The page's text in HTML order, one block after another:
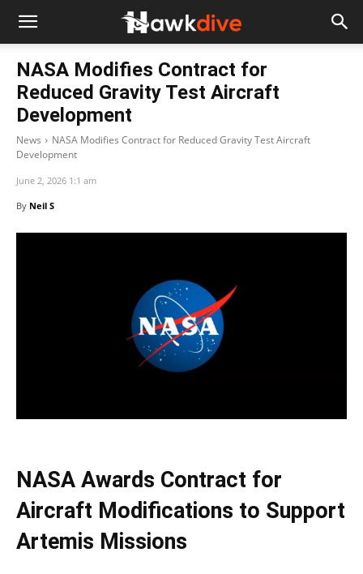
NASA Modifies Contract for
Reduced Gravity Test Aircraft
Development
News
NASA Modifies Contract for Reduced Gravity Test Aircraft
Development
June 2, 2026 1:1 am
By Neil S
NASA Awards Contract for
Aircraft Modifications to Support
Artemis Missions